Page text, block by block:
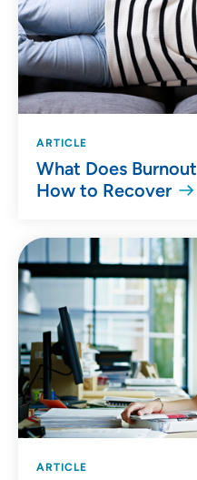
ARTICLE
What Does
How to Recover
ARTICLE